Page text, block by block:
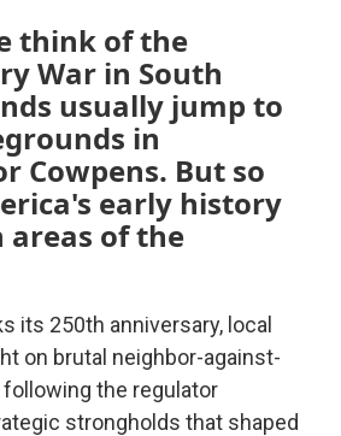
think of the
War in South
usually jump to
in
Cowpens. But so
early history
areas of the
its 250th anniversary, local
on brutal neighbor-against-
the regulator
strongholds that shaped